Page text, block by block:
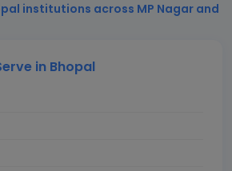
institutions across MP Nagar and
in Bhopal